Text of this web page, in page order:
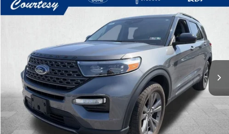
2023Ford Explorer
1FMSK8DH8PGA55343Stock:6F4951A Model:K8D
Available 48,234 mi Ext. Int.
Window Sticker
$29,485
COURTESY PRICE:
Less
Documentary Fee: $490
Click To Call
Compare Vehicle